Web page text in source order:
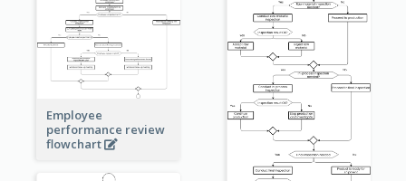
Employee
performance review
flowchart